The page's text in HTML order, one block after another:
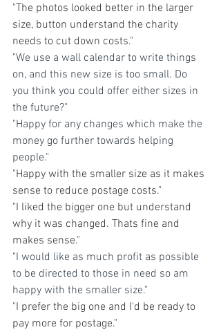
"The photos looked better in the larger
size, button understand the charity
needs to cut down costs."
"We use a wall calendar to write things
on, and this new size is too small. Do
you think you could offer either sizes in
the future?"
"Happy for any changes which make the
money go further towards helping
people."
"Happy with the smaller size as it makes
sense to reduce postage costs."
"I liked the bigger one but understand
why it was changed. Thats fine and
makes sense."
"I would like as much profit as possible
to be directed to those in need so am
happy with the smaller size."
"I prefer the big one and I'd be ready to
pay more for postage."